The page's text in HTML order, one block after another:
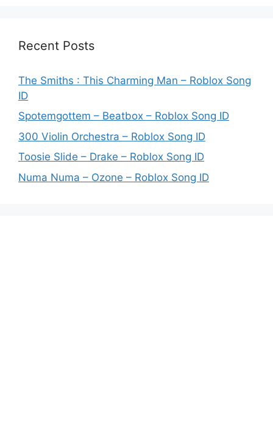
Recent Posts
The Smiths : This Charming Man – Roblox Song
ID
Spotemgottem – Beatbox – Roblox Song ID
300 Violin Orchestra – Roblox Song ID
Toosie Slide – Drake – Roblox Song ID
Numa Numa – Ozone – Roblox Song ID